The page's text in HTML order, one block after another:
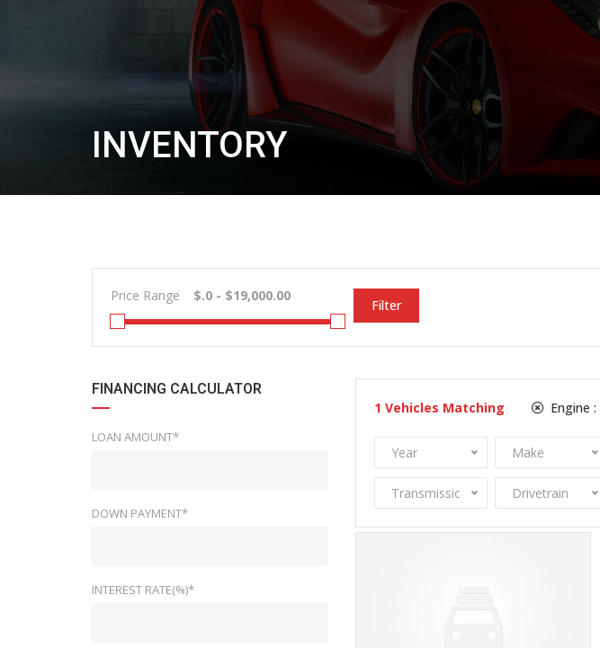
INVENTORY
Price Range
Filter
FINANCING CALCULATOR
LOAN AMOUNT*
DOWN PAYMENT*
INTEREST RATE(%)*
1 Vehicles Matching Engine :
Year Make
Transmission Drivetrain